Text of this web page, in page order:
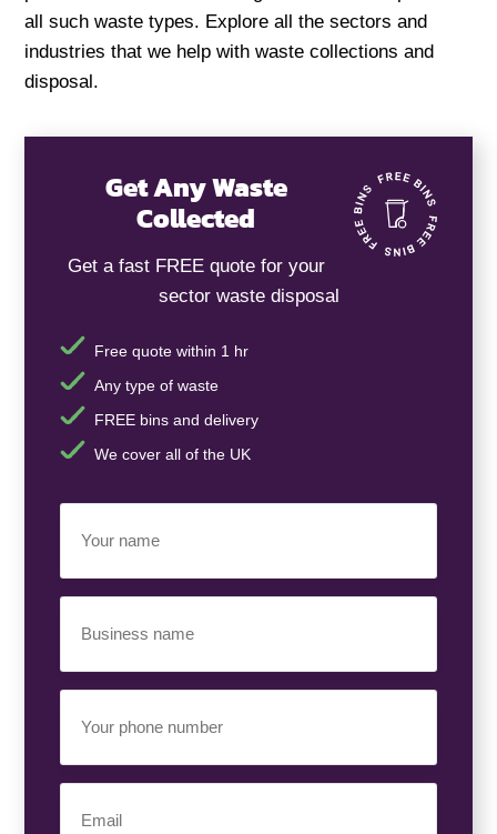
all such waste types. Explore all the sectors and
industries that we help with waste collections and
disposal.
Get Any Waste
Collected
Get a fast FREE quote for your
sector waste disposal
Free quote within 1 hr
Any type of waste
FREE bins and delivery
We cover all of the UK
Name(Required)
Name(Required)
Phone
Number(Required)